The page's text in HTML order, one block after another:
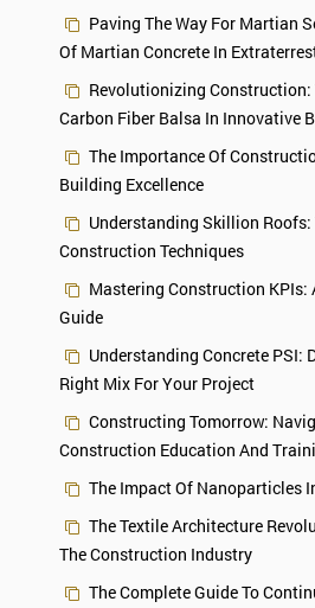
Paving The Way For Martian
Of Martian Concrete In
Revolutionizing Construction:
Carbon Fiber Balsa In Innovative
The Importance Of
Building Excellence
Understanding Skillion Roofs:
Construction Techniques
Mastering Construction KPIs:
Guide
Understanding Concrete PSI:
Right Mix For Your Project
Constructing Tomorrow:
Construction Education And
The Impact Of Nanoparticles
The Textile Architecture
The Construction Industry
The Complete Guide To